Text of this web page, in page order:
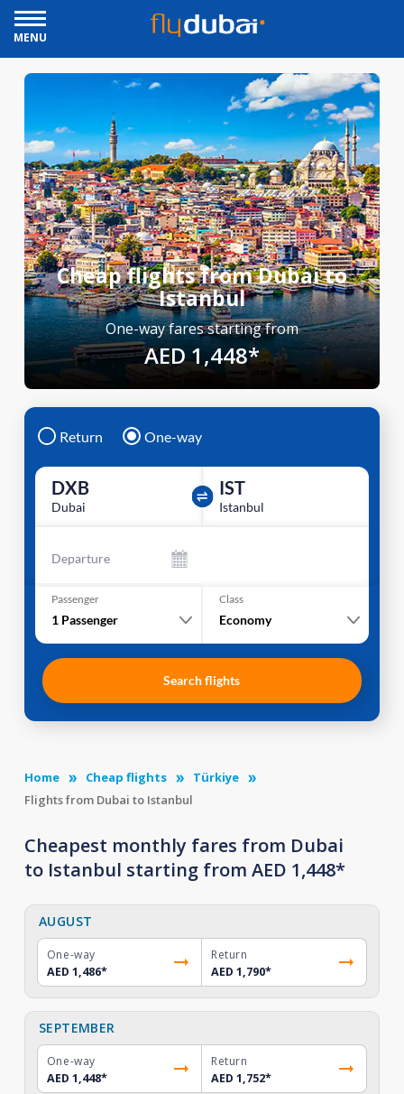
MENU
Cheap flights from Dubai to
Istanbul
One-way fares starting from
AED 1,448*
Return One-way
DXB
Dubai
IST
Istanbul
Departure
Passenger
1 Passenger
Class
Economy
Search flights
Home Cheap flights
Türkiye
Flights from Dubai to Istanbul
Cheapest monthly fares from Dubai
to Istanbul starting from AED 1,448*
AUGUST
One-way
AED 1,486*
Return
AED 1,790*
SEPTEMBER
One-way
AED 1,448*
Return
AED 1,752*